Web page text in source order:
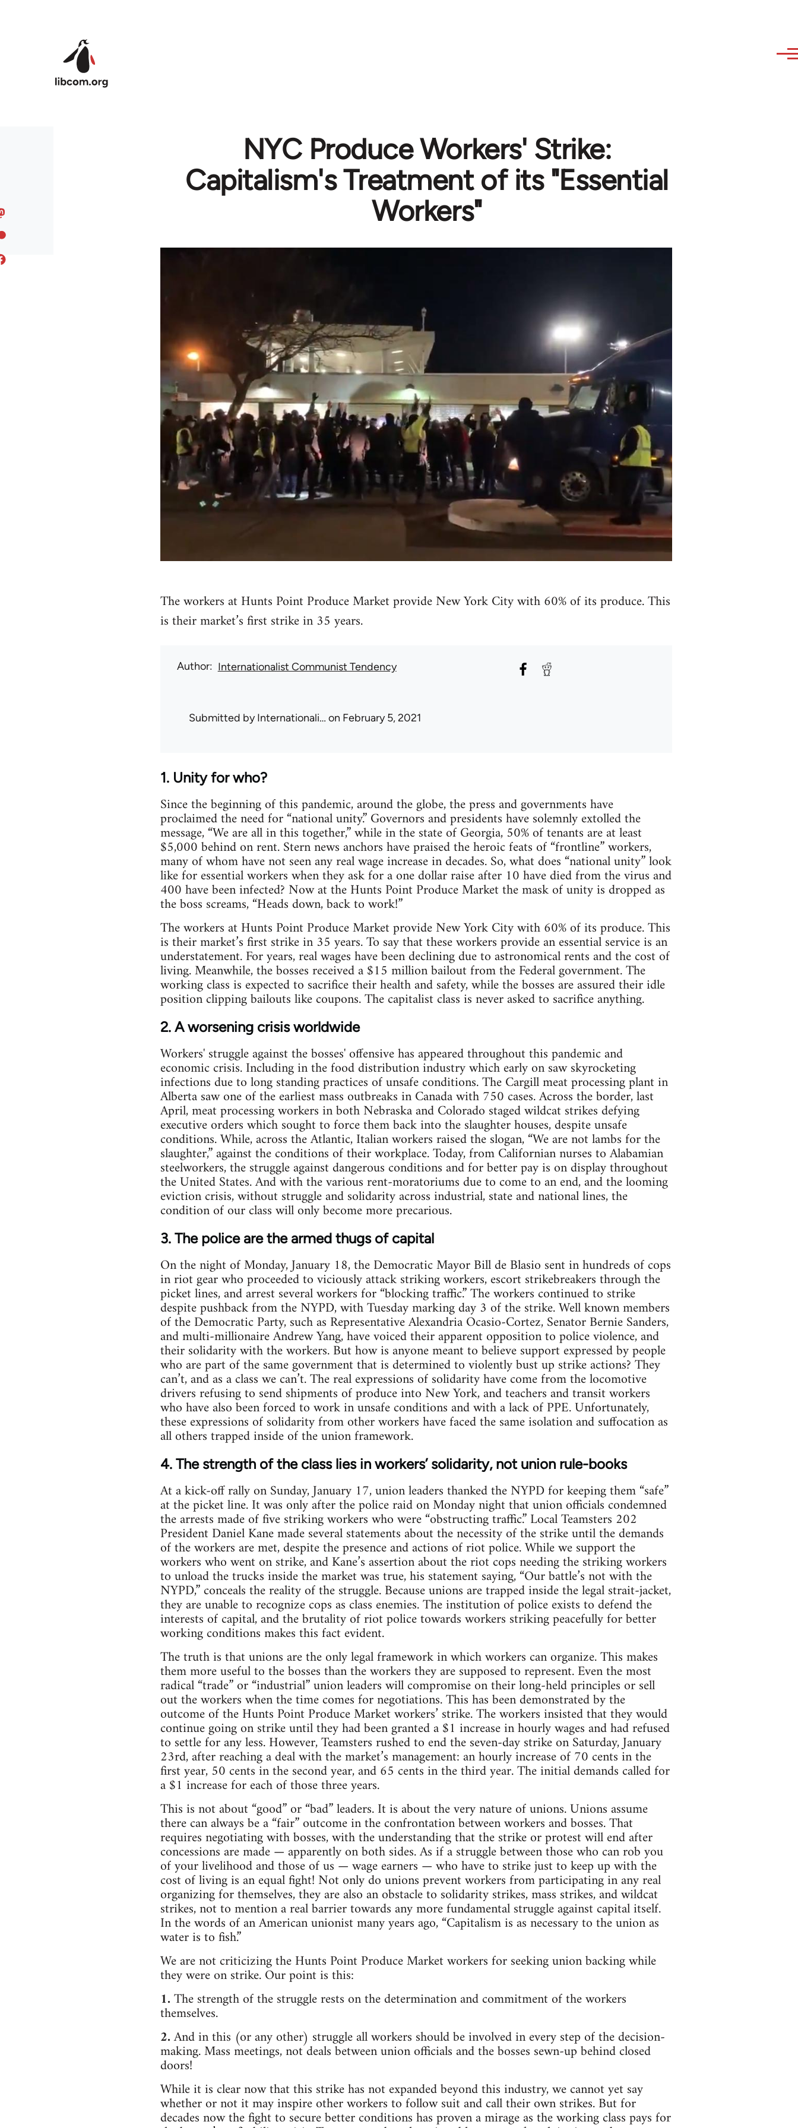
NYC Produce Workers' Strike:
Capitalism's Treatment of its "Essential
Workers"
The workers at Hunts Point Produce Market provide New York City with 60% of its produce. This
is their market’s first strike in 35 years.
Author Internationalist Communist Tendency
Submitted byInternationali… on February 5, 2021
1. Unity for who?
Since the beginning of this pandemic, around the globe, the press and governments have
proclaimed the need for “national unity.” Governors and presidents have solemnly extolled the
message, “We are all in this together,” while in the state of Georgia, 50% of tenants are at least
$5,000 behind on rent. Stern news anchors have praised the heroic feats of “frontline” workers,
many of whom have not seen any real wage increase in decades. So, what does “national unity” look
like for essential workers when they ask for a one dollar raise after 10 have died from the virus and
400 have been infected? Now at the Hunts Point Produce Market the mask of unity is dropped as
the boss screams, “Heads down, back to work!”
The workers at Hunts Point Produce Market provide New York City with 60% of its produce. This
is their market’s first strike in 35 years. To say that these workers provide an essential service is an
understatement. For years, real wages have been declining due to astronomical rents and the cost of
living. Meanwhile, the bosses received a $15 million bailout from the Federal government. The
working class is expected to sacrifice their health and safety, while the bosses are assured their idle
position clipping bailouts like coupons. The capitalist class is never asked to sacrifice anything.
2. A worsening crisis worldwide
Workers' struggle against the bosses' offensive has appeared throughout this pandemic and
economic crisis. Including in the food distribution industry which early on saw skyrocketing
infections due to long standing practices of unsafe conditions. The Cargill meat processing plant in
Alberta saw one of the earliest mass outbreaks in Canada with 750 cases. Across the border, last
April, meat processing workers in both Nebraska and Colorado staged wildcat strikes defying
executive orders which sought to force them back into the slaughter houses, despite unsafe
conditions. While, across the Atlantic, Italian workers raised the slogan, “We are not lambs for the
slaughter,” against the conditions of their workplace. Today, from Californian nurses to Alabamian
steelworkers, the struggle against dangerous conditions and for better pay is on display throughout
the United States. And with the various rent-moratoriums due to come to an end, and the looming
eviction crisis, without struggle and solidarity across industrial, state and national lines, the
condition of our class will only become more precarious.
3. The police are the armed thugs of capital
On the night of Monday, January 18, the Democratic Mayor Bill de Blasio sent in hundreds of cops
in riot gear who proceeded to viciously attack striking workers, escort strikebreakers through the
picket lines, and arrest several workers for “blocking traffic.” The workers continued to strike
despite pushback from the NYPD, with Tuesday marking day 3 of the strike. Well known members
of the Democratic Party, such as Representative Alexandria Ocasio-Cortez, Senator Bernie Sanders,
and multi-millionaire Andrew Yang, have voiced their apparent opposition to police violence, and
their solidarity with the workers. But how is anyone meant to believe support expressed by people
who are part of the same government that is determined to violently bust up strike actions? They
can’t, and as a class we can’t. The real expressions of solidarity have come from the locomotive
drivers refusing to send shipments of produce into New York, and teachers and transit workers
who have also been forced to work in unsafe conditions and with a lack of PPE. Unfortunately,
these expressions of solidarity from other workers have faced the same isolation and suffocation as
all others trapped inside of the union framework.
4. The strength of the class lies in workers’ solidarity, not union rule-books
At a kick-off rally on Sunday, January 17, union leaders thanked the NYPD for keeping them “safe”
at the picket line. It was only after the police raid on Monday night that union officials condemned
the arrests made of five striking workers who were “obstructing traffic.” Local Teamsters 202
President Daniel Kane made several statements about the necessity of the strike until the demands
of the workers are met, despite the presence and actions of riot police. While we support the
workers who went on strike, and Kane’s assertion about the riot cops needing the striking workers
to unload the trucks inside the market was true, his statement saying, “Our battle’s not with the
NYPD,” conceals the reality of the struggle. Because unions are trapped inside the legal strait-jacket,
they are unable to recognize cops as class enemies. The institution of police exists to defend the
interests of capital, and the brutality of riot police towards workers striking peacefully for better
working conditions makes this fact evident.
The truth is that unions are the only legal framework in which workers can organize. This makes
them more useful to the bosses than the workers they are supposed to represent. Even the most
radical “trade” or “industrial” union leaders will compromise on their long-held principles or sell
out the workers when the time comes for negotiations. This has been demonstrated by the
outcome of the Hunts Point Produce Market workers’ strike. The workers insisted that they would
continue going on strike until they had been granted a $1 increase in hourly wages and had refused
to settle for any less. However, Teamsters rushed to end the seven-day strike on Saturday, January
23rd, after reaching a deal with the market’s management: an hourly increase of 70 cents in the
first year, 50 cents in the second year, and 65 cents in the third year. The initial demands called for
a $1 increase for each of those three years.
This is not about “good” or “bad” leaders. It is about the very nature of unions. Unions assume
there can always be a “fair” outcome in the confrontation between workers and bosses. That
requires negotiating with bosses, with the understanding that the strike or protest will end after
concessions are made — apparently on both sides. As if a struggle between those who can rob you
of your livelihood and those of us — wage earners — who have to strike just to keep up with the
cost of living is an equal fight! Not only do unions prevent workers from participating in any real
organizing for themselves, they are also an obstacle to solidarity strikes, mass strikes, and wildcat
strikes, not to mention a real barrier towards any more fundamental struggle against capital itself.
In the words of an American unionist many years ago, “Capitalism is as necessary to the union as
water is to fish.”
We are not criticizing the Hunts Point Produce Market workers for seeking union backing while
they were on strike. Our point is this:
1.The strength of the struggle rests on the determination and commitment of the workers
themselves.
2.And in this (or any other) struggle all workers should be involved in every step of the decision-
making. Mass meetings, not deals between union officials and the bosses sewn-up behind closed
doors!
While it is clear now that this strike has not expanded beyond this industry, we cannot yet say
whether or not it may inspire other workers to follow suit and call their own strikes. But for
decades now the fight to secure better conditions has proven a mirage as the working class pays for